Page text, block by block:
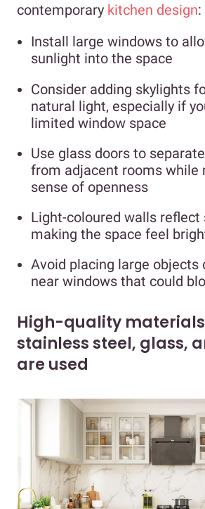
contemporary kitchen design:
Install large windows to
sunlight into the space
Consider adding skylights
natural light, especially if
limited window space
Use glass doors to
from adjacent rooms while
sense of openness
Light-coloured walls reflect
making the space feel
Avoid placing large objects
near windows that could
High-quality
stainless steel, glass,
are used